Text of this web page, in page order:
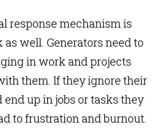
response mechanism is
well. Generators need to
in work and projects
them. If they ignore their
end up in jobs or tasks they
to frustration and burnout.